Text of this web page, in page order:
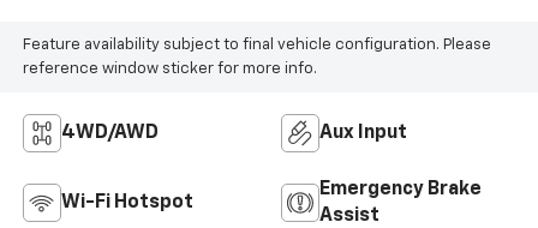
Feature availability subject to final vehicle configuration. Please
reference window sticker for more info.
4WD/AWD Aux Input
Wi-Fi Hotspot
Emergency Brake
Assist